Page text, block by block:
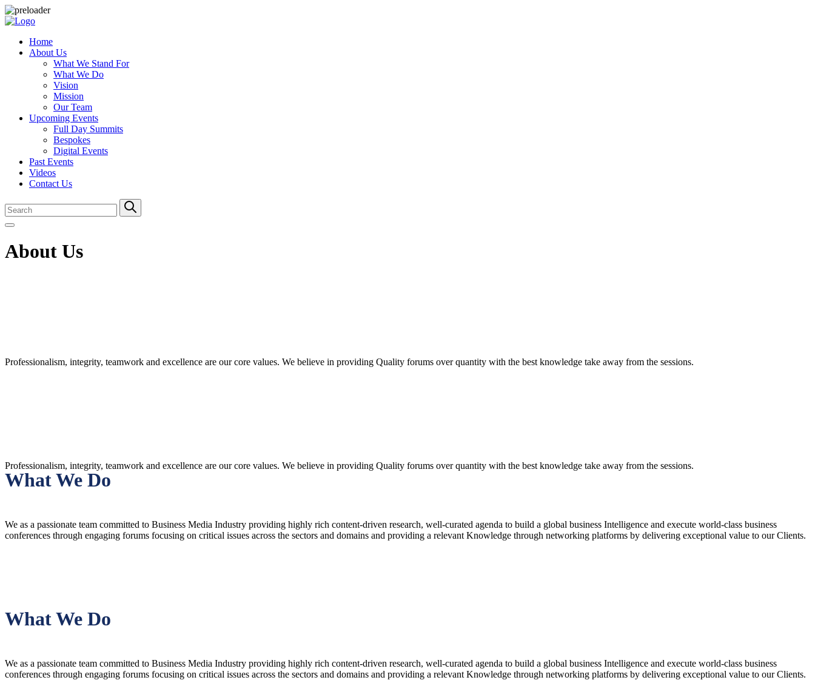
Home
About Us
What We Stand For
What We Do
Vision
Mission
Our Team
Upcoming Events
Full Day Summits
Bespokes
Digital Events
Past Events
Videos
Contact Us
About Us
Professionalism, integrity, teamwork and excellence are our core values. We believe in providing Quality forums over quantity with the best knowledge take away from the sessions.
Professionalism, integrity, teamwork and excellence are our core values. We believe in providing Quality forums over quantity with the best knowledge take away from the sessions.
What We Do
We as a passionate team committed to Business Media Industry providing highly rich content-driven research, well-curated agenda to build a global business Intelligence and execute world-class business
conferences through engaging forums focusing on critical issues across the sectors and domains and providing a relevant Knowledge through networking platforms by delivering exceptional value to our Clients.
What We Do
We as a passionate team committed to Business Media Industry providing highly rich content-driven research, well-curated agenda to build a global business Intelligence and execute world-class business
conferences through engaging forums focusing on critical issues across the sectors and domains and providing a relevant Knowledge through networking platforms by delivering exceptional value to our Clients.